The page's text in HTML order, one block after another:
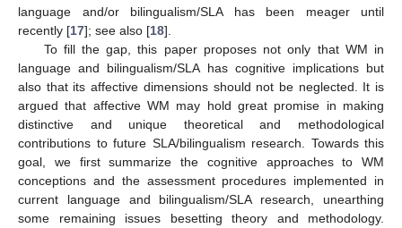
language and/or bilingualism/SLA has been meager until
recently [17]; see also [18].
To fill the gap, this paper proposes not only that WM in
language and bilingualism/SLA has cognitive implications but
also that its affective dimensions should not be neglected. It is
argued that affective WM may hold great promise in making
distinctive and unique theoretical and methodological
contributions to future SLA/bilingualism research. Towards this
goal, we first summarize the cognitive approaches to WM
conceptions and the assessment procedures implemented in
current language and bilingualism/SLA research, unearthing
some remaining issues besetting theory and methodology.